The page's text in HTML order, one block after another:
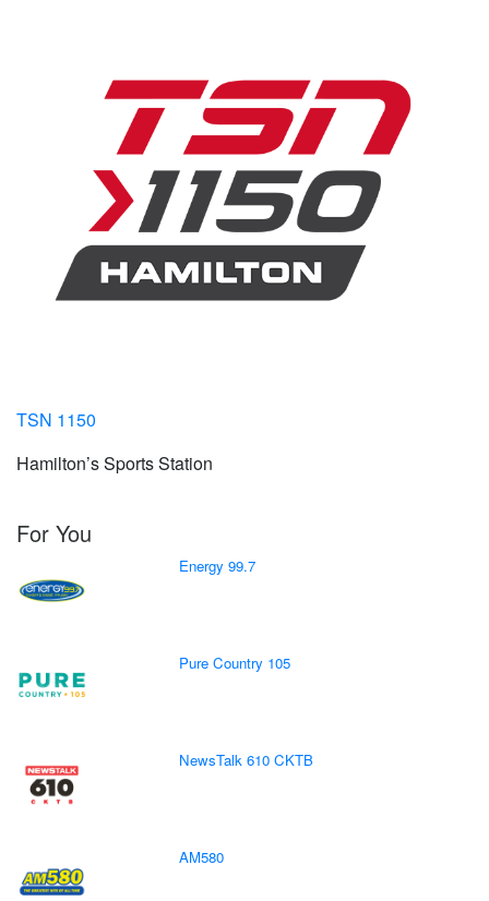
TSN 1150
Hamilton’s Sports Station
For You
Energy 99.7
Pure Country 105
NewsTalk 610 CKTB
AM580